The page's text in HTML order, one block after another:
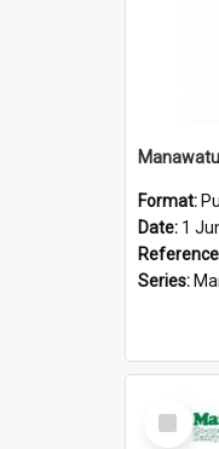
Format:
Date: 1
Series:
Select
Item